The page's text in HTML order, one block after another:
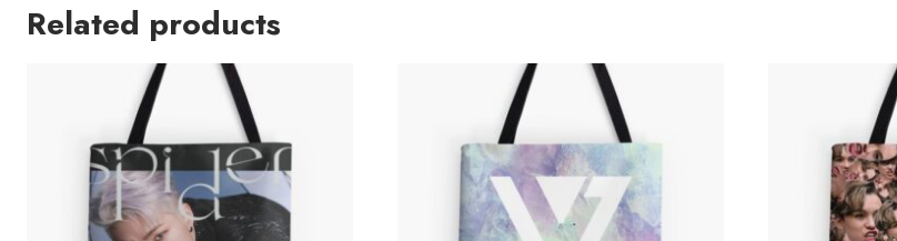
Related products